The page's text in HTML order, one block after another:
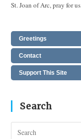
St. Joan of Arc, pray for
Greetings
Contact
Support This Site
Search